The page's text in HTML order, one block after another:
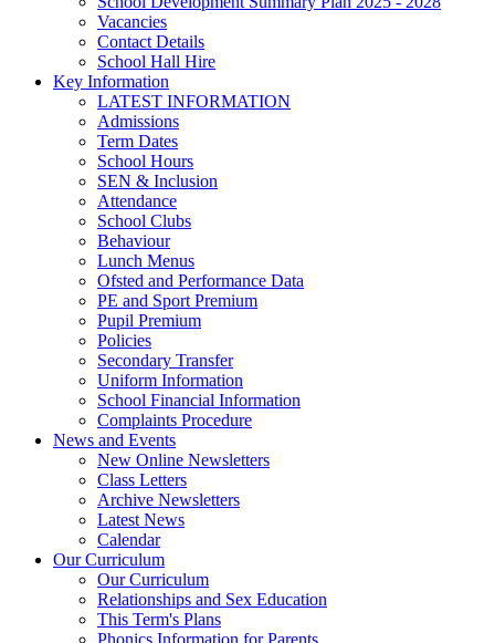
Vacancies
Contact Details
School Hall Hire
Key Information
LATEST INFORMATION
Admissions
Term Dates
School Hours
SEN & Inclusion
Attendance
School Clubs
Behaviour
Lunch Menus
Ofsted and Performance Data
PE and Sport Premium
Pupil Premium
Policies
Secondary Transfer
Uniform Information
School Financial Information
Complaints Procedure
News and Events
New Online Newsletters
Class Letters
Archive Newsletters
Latest News
Calendar
Our Curriculum
Our Curriculum
Relationships and Sex Education
This Term's Plans
Phonics Information for Parents